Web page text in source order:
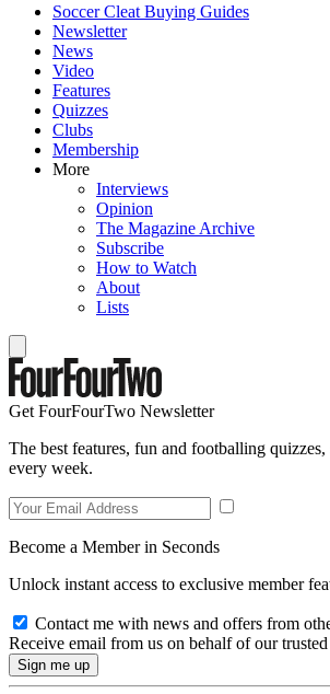
Soccer Cleat Buying Guides
Newsletter
News
Video
Features
Quizzes
Clubs
Membership
More
Interviews
Opinion
The Magazine Archive
Subscribe
How to Watch
About
Lists
Get FourFourTwo Newsletter
The best features, fun and footballing
every week.
Become a Member in Seconds
Unlock instant access to exclusive member
Contact me with news and offers from
Receive email from us on behalf of our